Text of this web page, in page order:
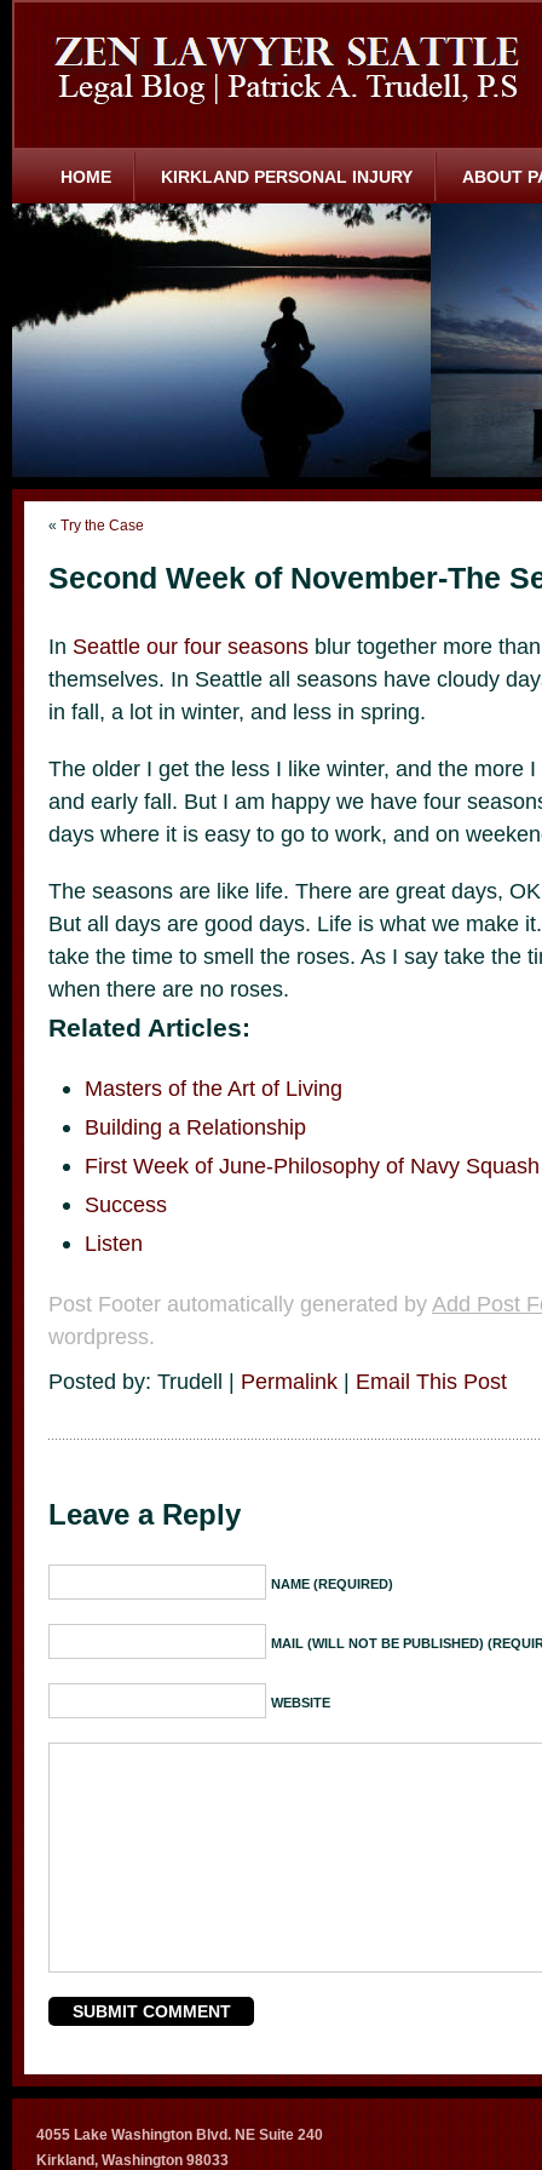
HOME KIRKLAND PERSONAL INJURY ABOUT
« Try the Case
Second Week of November-The
In Seattle our four seasons blur together more
themselves. In Seattle all seasons have cloudy
in fall, a lot in winter, and less in spring.
The older I get the less I like winter, and the more
and early fall. But I am happy we have four
days where it is easy to go to work, and on
The seasons are like life. There are great days,
But all days are good days. Life is what we make
take the time to smell the roses. As I say take the
when there are no roses.
Related Articles:
Masters of the Art of Living
Building a Relationship
First Week of June-Philosophy of Navy Squash
Success
Listen
Post Footer automatically generated byAdd Post
wordpress.
Posted by: Trudell | Permalink | Email This Post
Leave a Reply
NAME (REQUIRED)
MAIL (WILL NOT BE PUBLISHED)
WEBSITE
4055 Lake Washington Blvd. NE Suite 240
Kirkland, Washington 98033